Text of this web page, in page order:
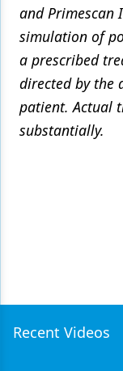
and Primescan
simulation of
a prescribed
directed by the
patient. Actual
substantially.
Recent Videos